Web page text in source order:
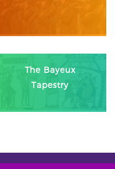
The Bayeux
Tapestry